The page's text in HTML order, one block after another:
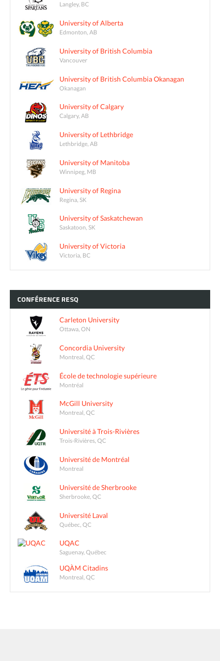
Langley, BC
University of Alberta
Edmonton, AB
University of British Columbia
Vancouver
University of British Columbia Okanagan
Okanagan
University of Calgary
Calgary, AB
University of Lethbridge
Lethbridge, AB
University of Manitoba
Winnipeg, MB
University of Regina
Regina, SK
University of Saskatchewan
Saskatoon, SK
University of Victoria
Victoria, BC
CONFÉRENCE RESQ
Carleton University
Ottawa, ON
Concordia University
Montreal, QC
École de technologie supérieure
Montréal
McGill University
Montreal, QC
Université à Trois-Rivières
Trois-Rivières, QC
Université de Montréal
Montreal
Université de Sherbrooke
Sherbrooke, QC
Université Laval
Québec, QC
UQAC
Saguenay, Québec
UQÀM Citadins
Montreal, QC